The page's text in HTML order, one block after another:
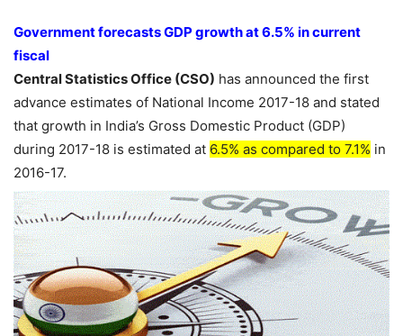
Government forecasts GDP growth at 6.5% in current
fiscal
Central Statistics Office (CSO) has announced the first
advance estimates of National Income 2017-18 and stated
that growth in India’s Gross Domestic Product (GDP)
during 2017-18 is estimated at 6.5% as compared to 7.1% in
2016-17.